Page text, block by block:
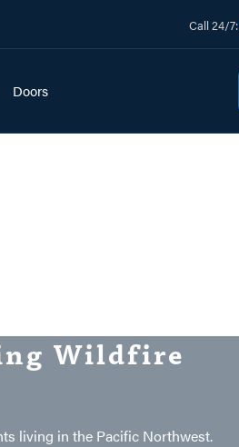
Call 24/7:
Doors
Wildfire
living in the Pacific Northwest.